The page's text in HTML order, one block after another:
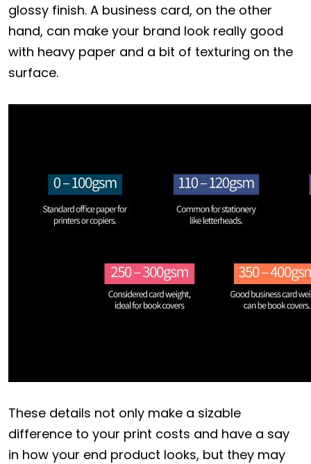
glossy finish. A business card, on the other
hand, can make your brand look really good
with heavy paper and a bit of texturing on the
surface.
These details not only make a sizable
difference to your print costs and have a say
in how your end product looks, but they may